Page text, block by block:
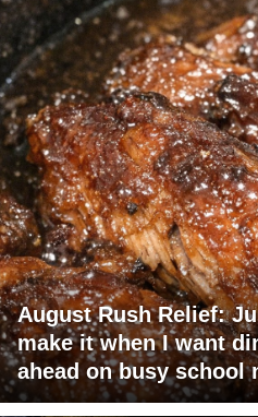
August Rush Relief:
make it when I want
ahead on busy school